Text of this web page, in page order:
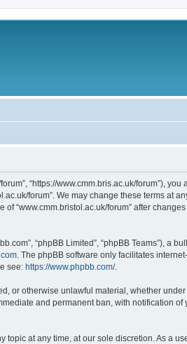
“https://www.cmm.bris.ac.uk/forum”),
forum”. We may change these terms at
“www.cmm.bristol.ac.uk/forum” after
“phpBB Limited”, “phpBB Teams”), a
. The phpBB software only facilitates
see: https://www.phpbb.com/.
or otherwise unlawful material, whether
and permanent ban, with notification
at any time, at our sole discretion. As a